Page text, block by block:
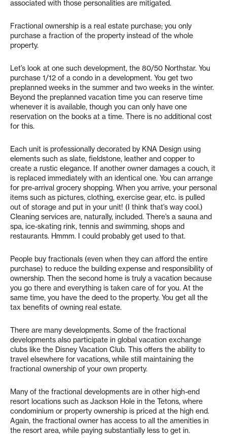
associated with those personalities are mitigated.
Fractional ownership is a real estate purchase; you only
purchase a fraction of the property instead of the whole
property.
Let’s look at one such development, the 80/50 Northstar. You
purchase 1/12 of a condo in a development. You get two
preplanned weeks in the summer and two weeks in the winter.
Beyond the preplanned vacation time you can reserve time
whenever it is available, though you can only have one
reservation on the books at a time. There is no additional cost
for this.
Each unit is professionally decorated by KNA Design using
elements such as slate, fieldstone, leather and copper to
create a rustic elegance. If another owner damages a couch, it
is replaced immediately with an identical one. You can arrange
for pre-arrival grocery shopping. When you arrive, your personal
items such as pictures, clothing, exercise gear, etc. is pulled
out of storage and put in your unit! (I think that’s way cool.)
Cleaning services are, naturally, included. There’s a sauna and
spa, ice-skating rink, tennis and swimming, shops and
restaurants. Hmmm. I could probably get used to that.
People buy fractionals (even when they can afford the entire
purchase) to reduce the building expense and responsibility of
ownership. Then the second home is truly a vacation because
you go there and everything is taken care of for you. At the
same time, you have the deed to the property. You get all the
tax benefits of owning real estate.
There are many developments. Some of the fractional
developments also participate in global vacation exchange
clubs like the Disney Vacation Club. This offers the ability to
travel elsewhere for vacations, while still maintaining the
fractional ownership of your own property.
Many of the fractional developments are in other high-end
resort locations such as Jackson Hole in the Tetons, where
condominium or property ownership is priced at the high end.
Again, the fractional owner has access to all the amenities in
the resort area, while paying substantially less to get in.